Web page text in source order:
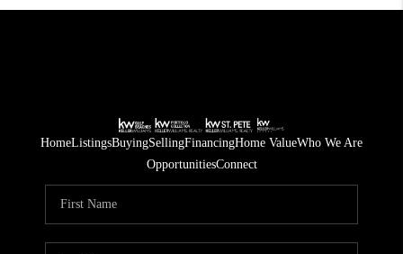
HomeListingsBuyingSellingFinancingHome ValueWho We Are
OpportunitiesConnect